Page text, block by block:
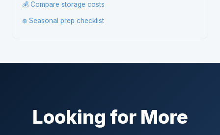
💰 Compare storage costs
❄️ Seasonal prep checklist
Looking for More